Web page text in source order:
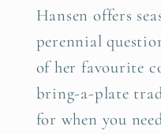
Hansen offers
perennial
of her favourite
bring-a-plate
for when you